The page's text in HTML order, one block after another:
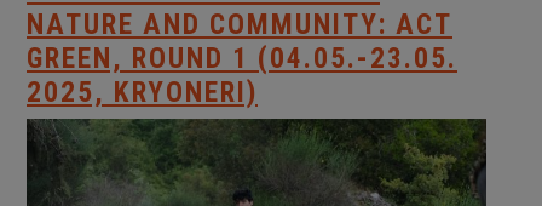
NATURE AND COMMUNITY: ACT
GREEN, ROUND 1 (04.05.-23.05.
2025, KRYONERI)